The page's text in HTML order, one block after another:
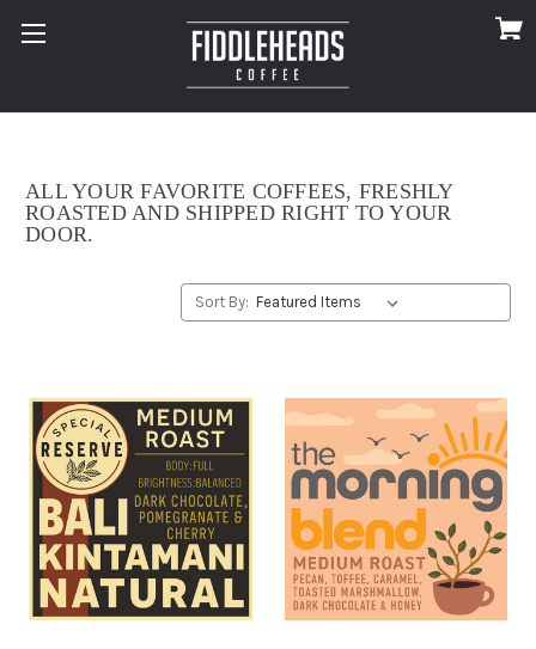
ALL YOUR FAVORITE COFFEES, FRESHLY
ROASTED AND SHIPPED RIGHT TO YOUR
DOOR.
Sort By: